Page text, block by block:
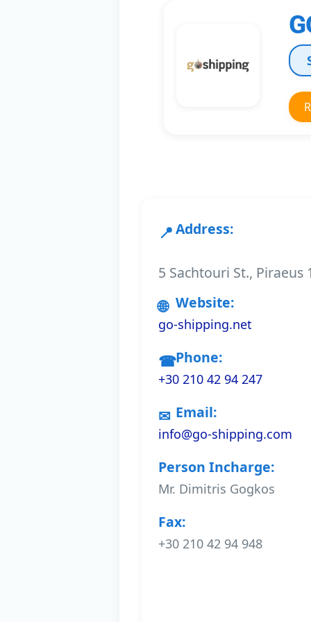
Address:
5 Sachtouri St., Piraeus
Website:
go-shipping.net
Phone:
+30 210 42 94 247
Email:
info@go-shipping.com
Person Incharge:
Mr. Dimitris Gogkos
Fax:
+30 210 42 94 948